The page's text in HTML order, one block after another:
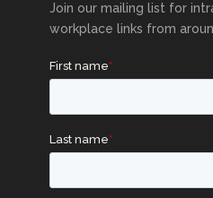
Join our mailing list for
workplace links from